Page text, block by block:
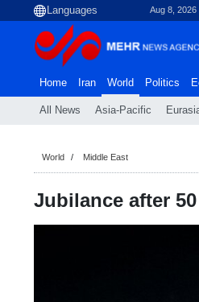
Aug 8, 2026
Home Iran World
All News Asia-Pacific
Politics
World Middle East
Jubilance after